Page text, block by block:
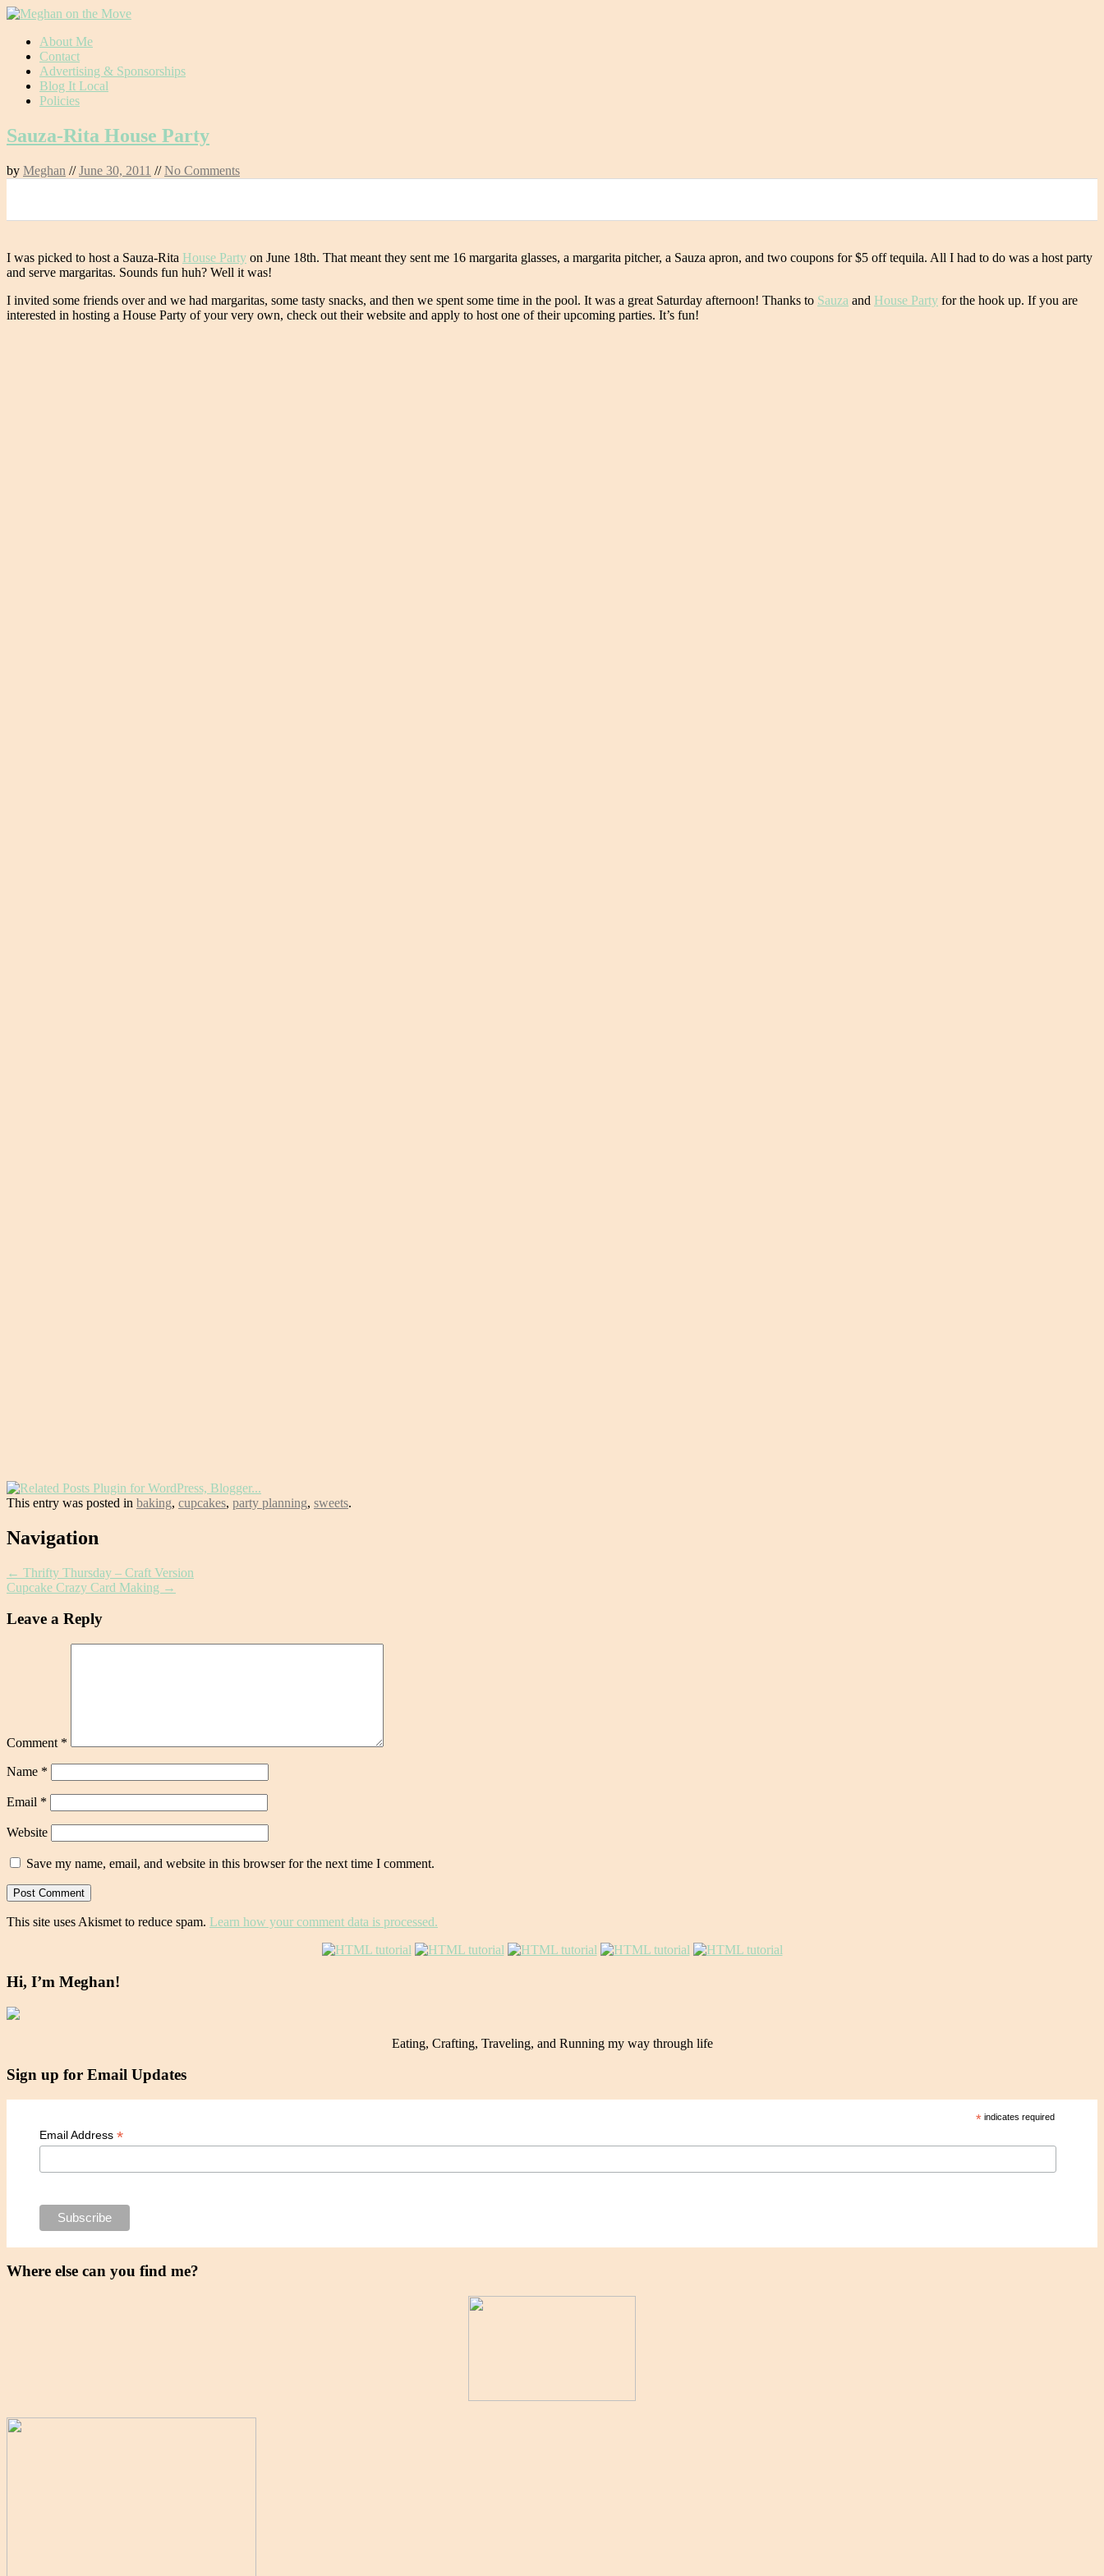
Skip
content
About Me
Contact
Advertising & Sponsorships
Blog It Local
Policies
Sauza-Rita House Party
by Meghan //June 30, 2011 //No Comments
I was picked to host a Sauza-Rita House Party on June 18th. That meant they sent me 16 margarita glasses, a margarita pitcher, a Sauza apron, and two coupons for $5 off tequila. All I had to do was a host party
and serve margaritas. Sounds fun huh? Well it was!
I invited some friends over and we had margaritas, some tasty snacks, and then we spent some time in the pool. It was a great Saturday afternoon! Thanks to Sauza and House Party for the hook up. If you are
interested in hosting a House Party of your very own, check out their website and apply to host one of their upcoming parties. It’s fun!
This entry was posted in baking, cupcakes, party planning, sweets.
Post
Navigation
← Thrifty Thursday – Craft Version
Cupcake Crazy Card Making →
Leave a Reply
Comment *
Name *
Email *
Website
Save my name, email, and website in this browser for the next time I comment.
This site uses Akismet to reduce spam. Learn how your comment data is processed.
Hi, I’m Meghan!
Eating, Crafting, Traveling, and Running my way through life
Sign up for Email Updates
* indicates required
Email Address *
Where else can you find me?